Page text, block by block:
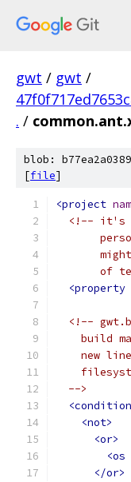
gwt / gwt /
. /
blob:
[file]
<project
<!-- it's
of
<property
<!--
build
new
  -->
<condition
<not>
<or>
<os
</or>